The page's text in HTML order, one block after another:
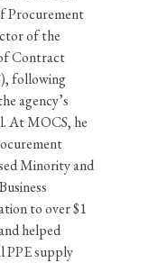
Procurement
of the
Contract
following
agency’s
At MOCS, he
Minority and
to over $1
helped
PPE supply